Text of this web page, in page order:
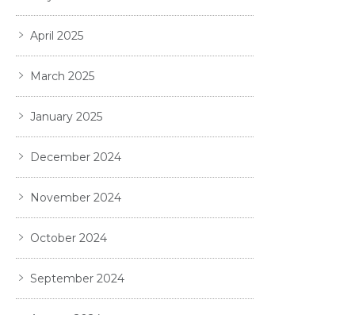
April 2025
March 2025
January 2025
December 2024
November 2024
October 2024
September 2024